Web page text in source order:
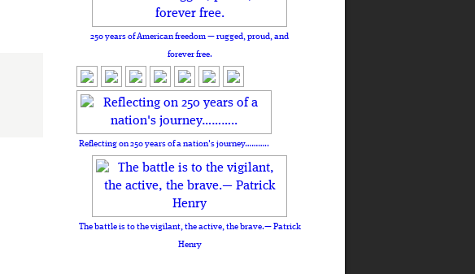
250 years of American freedom — rugged, proud, and
forever free.
Reflecting on 250 years of a nation's journey………..
The battle is to the vigilant, the active, the brave.— Patrick
Henry